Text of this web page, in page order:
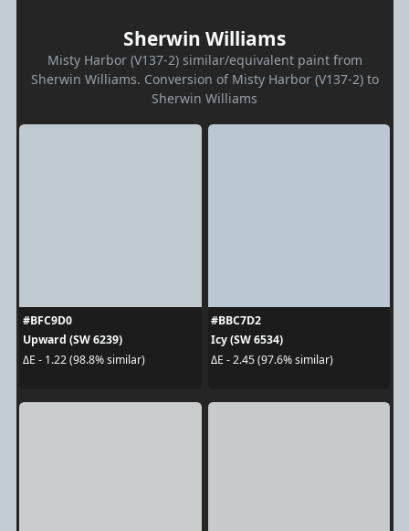
Sherwin Williams
Misty Harbor (V137-2) similar/equivalent paint from
Sherwin Williams. Conversion of Misty Harbor (V137-2) to
Sherwin Williams
#BFC9D0
Upward (SW 6239)
ΔE - 1.22 (98.8% similar)
#BBC7D2
Icy (SW 6534)
ΔE - 2.45 (97.6% similar)